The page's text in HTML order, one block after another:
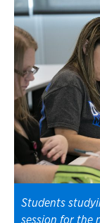
Students